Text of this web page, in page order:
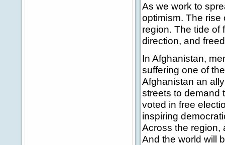
As we work to
optimism. The rise
region. The tide of
direction, and
In Afghanistan,
suffering one of
Afghanistan an
streets to demand
voted in free
inspiring
Across the region,
And the world will